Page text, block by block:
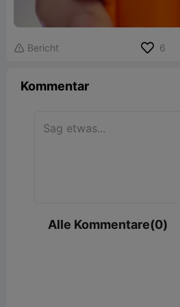
 Bericht 6
Kommentar
Alle Kommentare(0)